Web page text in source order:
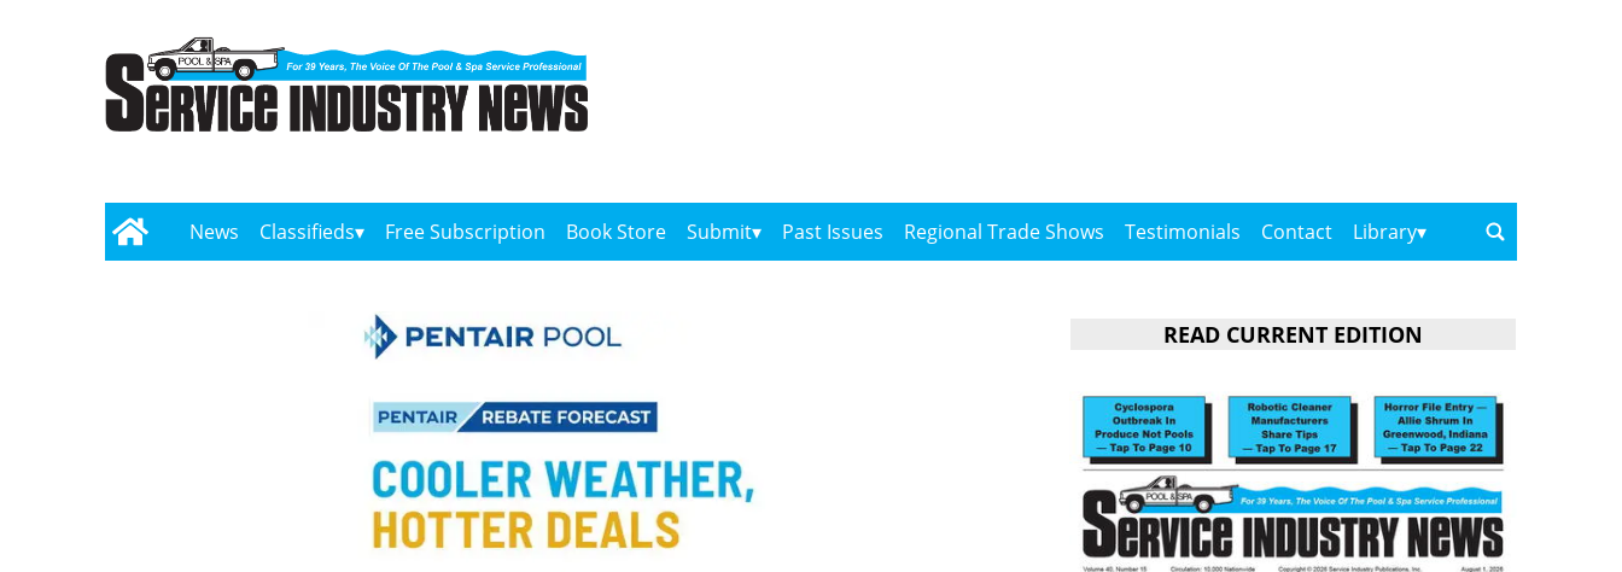
News Classifieds Free Subscription Book Store Submit Past Issues Regional Trade Shows Testimonials Contact Library
READ CURRENT EDITION